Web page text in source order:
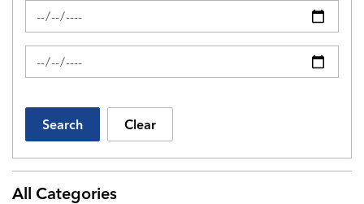
News Feed Search Date From
News Feed Search Date To
Search Clear
All Categories